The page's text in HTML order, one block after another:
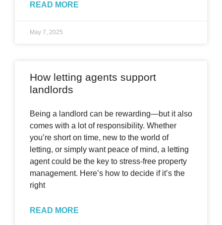
READ MORE
May 7, 2025
How letting agents support
landlords
Being a landlord can be rewarding—but it also
comes with a lot of responsibility. Whether
you’re short on time, new to the world of
letting, or simply want peace of mind, a letting
agent could be the key to stress-free property
management. Here’s how to decide if it’s the
right
READ MORE